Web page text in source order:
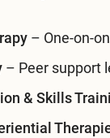
– One-on-
– Peer support
& Skills